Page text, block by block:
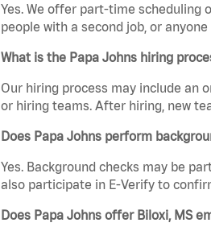
Yes. We offer part-time scheduling
people with a second job, or
What is the Papa Johns hiring
Our hiring process may include an
or hiring teams. After hiring, new
Does Papa Johns perform
Yes. Background checks may be
also participate in E-Verify to
Does Papa Johns offer Biloxi, MS